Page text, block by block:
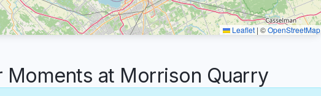
Leaflet | ©OpenStreetMap
at Morrison Quarry